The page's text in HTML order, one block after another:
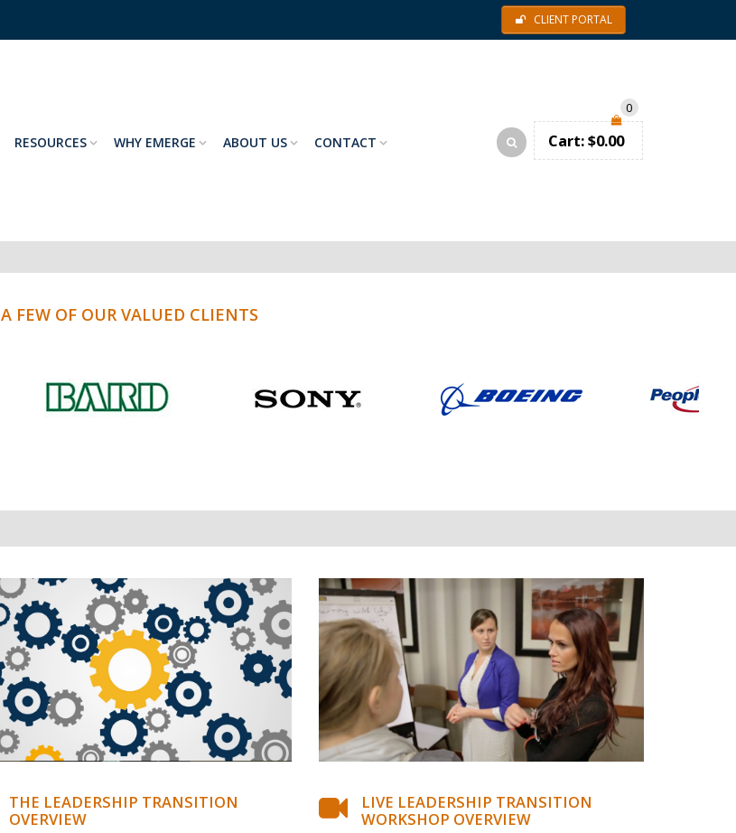
CLIENT PORTAL
RESOURCES WHY EMERGE ABOUT US CONTACT
0
Cart:$0.00
A FEW OF OUR VALUED CLIENTS
THE LEADERSHIP TRANSITION
OVERVIEW
LIVE LEADERSHIP TRANSITION
WORKSHOP OVERVIEW